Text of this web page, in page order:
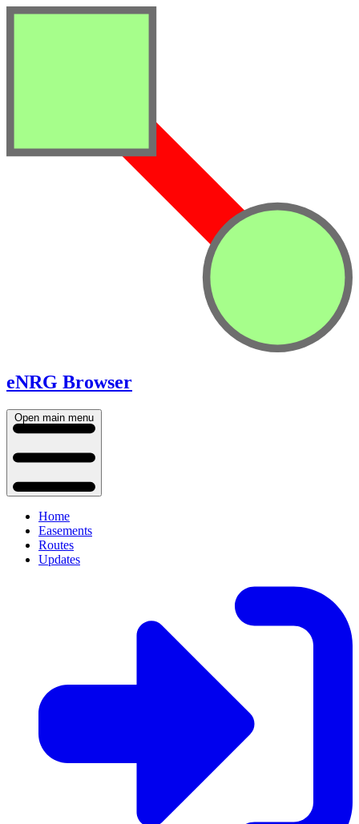
eNRG Browser
Open main menu
Home
Easements
Routes
Updates